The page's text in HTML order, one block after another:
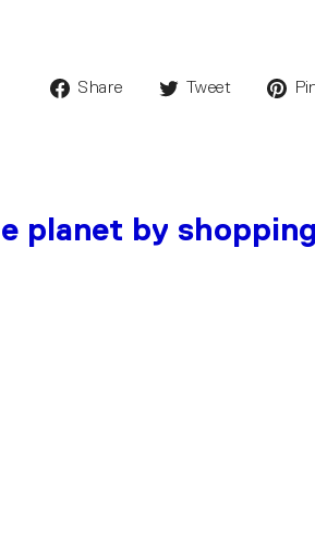
Share Tweet
planet by